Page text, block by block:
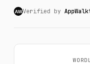
AWVerified by